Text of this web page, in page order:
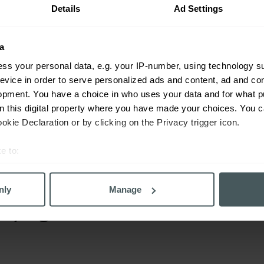
Details Ad Settings
your personal data, e.g. your IP-number, using technology
in order to serve personalized ads and content, ad and
You have a choice in who uses your data and for what
this digital property where you have made your choices. You
Declaration or by clicking on the Privacy trigger icon.
to:
personal data is processed and set your preferences in the
the usage of our website, to improve our website
Manage
as well. Our unparalleled team of friendly, expert
will get to know your unique individual
most cost-effective quote.
form and one of our friendly, expert advisers will be in
today
the right policy quickly and easily.